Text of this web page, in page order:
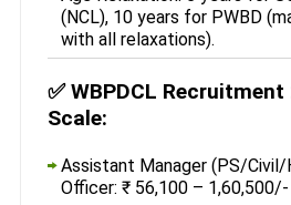
(NCL), 10 years for PWBD
with all relaxations).
✅WBPDCL Recruitment
Scale:
Assistant Manager (PS/
Officer: ₹ 56,100 –